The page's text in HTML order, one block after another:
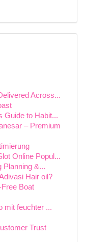
Across...
Guide to Habit...
– Premium
Online Popul...
Planning &...
Hair oil?
Boat
mit feuchter ...
Trust